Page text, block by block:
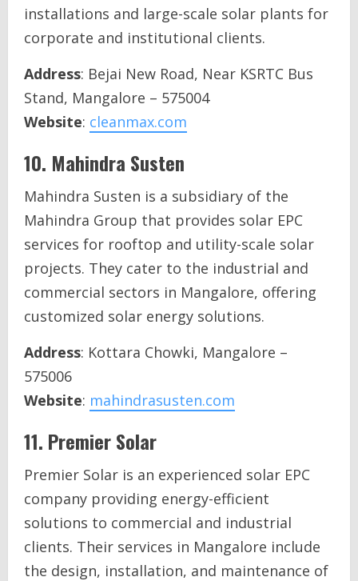
installations and large-scale solar plants for
corporate and institutional clients.
Address: Bejai New Road, Near KSRTC Bus
Stand, Mangalore – 575004
Website: cleanmax.com
10. Mahindra Susten
Mahindra Susten is a subsidiary of the
Mahindra Group that provides solar EPC
services for rooftop and utility-scale solar
projects. They cater to the industrial and
commercial sectors in Mangalore, offering
customized solar energy solutions.
Address: Kottara Chowki, Mangalore –
575006
Website: mahindrasusten.com
11. Premier Solar
Premier Solar is an experienced solar EPC
company providing energy-efficient
solutions to commercial and industrial
clients. Their services in Mangalore include
the design, installation, and maintenance of